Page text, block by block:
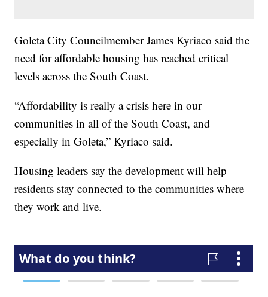
Goleta City Councilmember James Kyriaco said the
need for affordable housing has reached critical
levels across the South Coast.
“Affordability is really a crisis here in our
communities in all of the South Coast, and
especially in Goleta,” Kyriaco said.
Housing leaders say the development will help
residents stay connected to the communities where
they work and live.